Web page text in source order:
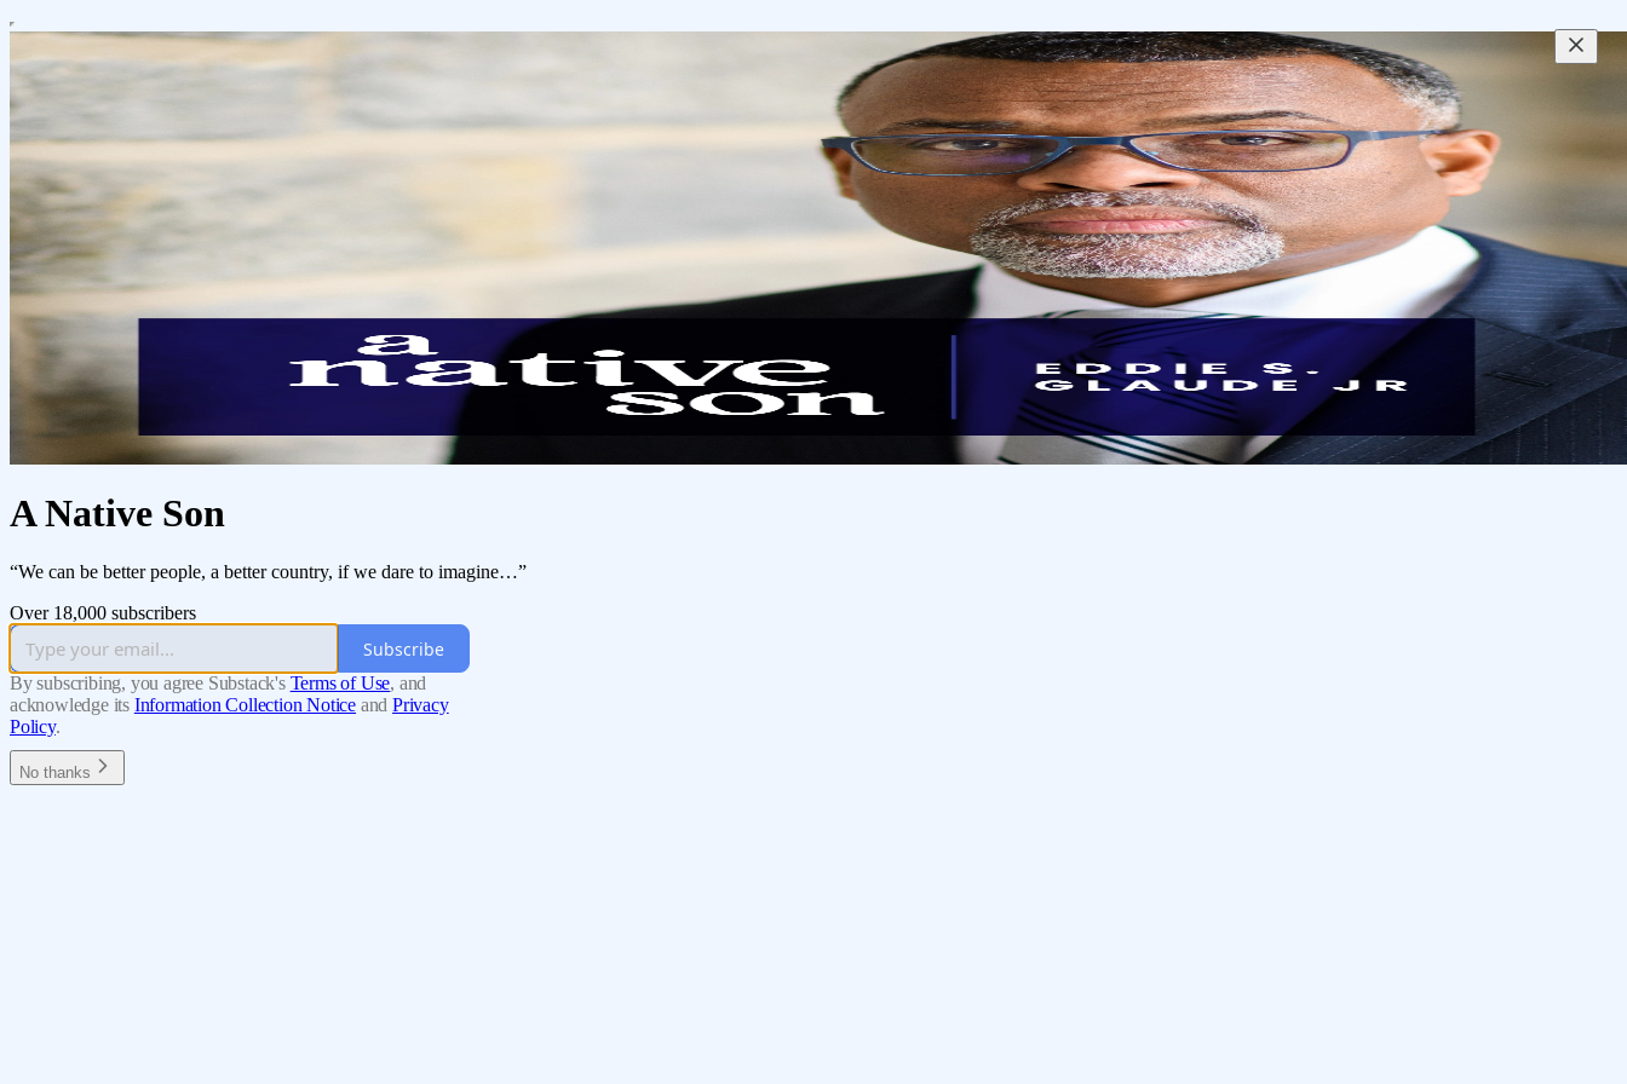
A Native Son
“We can be better people, a better country, if we dare to imagine…”
Over 18,000 subscribers
Subscribe
By subscribing, you agree Substack's Terms of Use, and
acknowledge its Information Collection Notice and Privacy
Policy.
No thanks